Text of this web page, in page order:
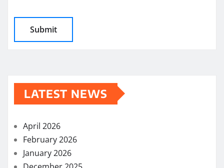
LATEST NEWS
April 2026
February 2026
January 2026